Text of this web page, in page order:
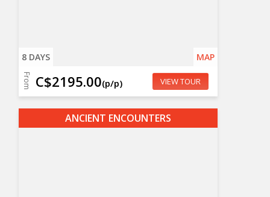
8 DAYS MAP
From C$2195.00(p/p) VIEW TOUR
ANCIENT ENCOUNTERS